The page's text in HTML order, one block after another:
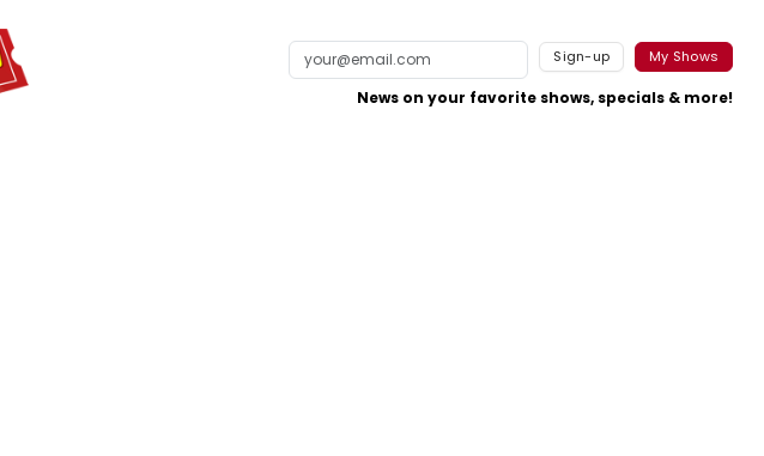
Sign-up My Shows
News on your favorite shows, specials & more!